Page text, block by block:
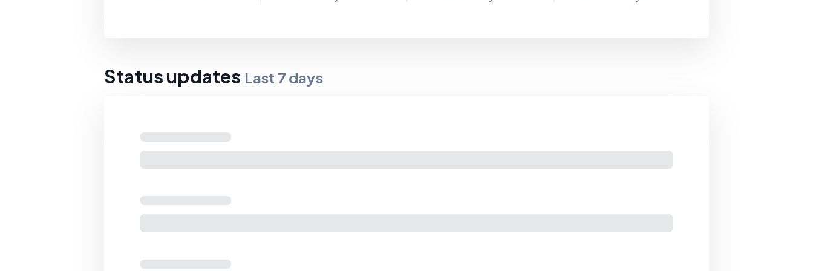
Status updates Last 7 days